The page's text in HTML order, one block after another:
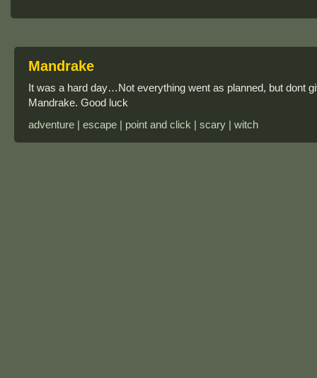
Mandrake
It was a hard day…Not everything went as planned, but dont
Mandrake. Good luck
adventure | escape | point and click | scary | witch